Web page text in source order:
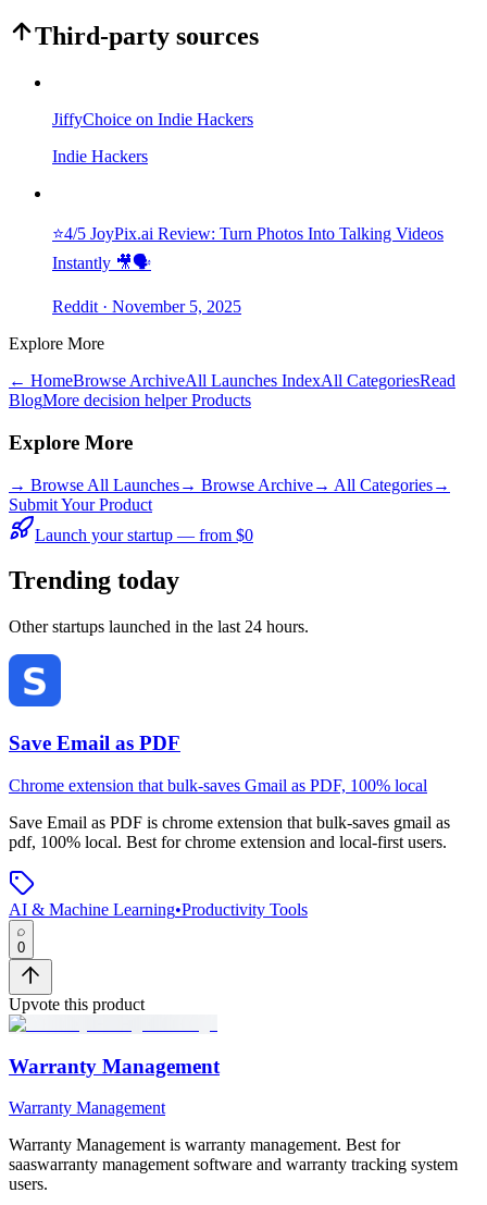
Third-party sources
JiffyChoice on Indie Hackers
Indie Hackers
⭐4/5 JoyPix.ai Review: Turn Photos Into Talking Videos
Instantly 🎥🗣️
Reddit · November 5, 2025
Explore More
← HomeBrowse ArchiveAll Launches IndexAll CategoriesRead
BlogMore decision helper Products
Explore More
→ Browse All Launches→ Browse Archive→ All Categories→
Submit Your Product
Launch your startup — from $0
Trending today
Other startups launched in the last 24 hours.
Save Email as PDF
Chrome extension that bulk-saves Gmail as PDF, 100% local
Save Email as PDF is chrome extension that bulk-saves gmail as
pdf, 100% local. Best for chrome extension and local-first users.
AI & Machine Learning•Productivity Tools
0
Upvote this product
Warranty Management
Warranty Management
Warranty Management is warranty management. Best for
saaswarranty management software and warranty tracking system
users.